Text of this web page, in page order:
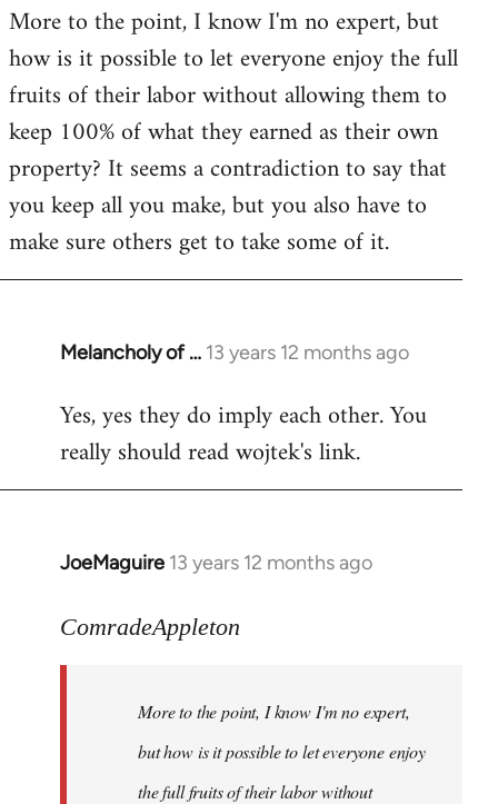
More to the point, I know I'm no expert, but
how is it possible to let everyone enjoy the full
fruits of their labor without allowing them to
keep 100% of what they earned as their own
property? It seems a contradiction to say that
you keep all you make, but you also have to
make sure others get to take some of it.
Melancholy of … 13 years 12 months ago
In
to
Welcome
Yes, yes they do imply each other. You
really should read wojtek's link.
JoeMaguire 13 years 12 months ago
In
to
libcom.org
ComradeAppleton
More to the point, I know I'm no expert,
but how is it possible to let everyone enjoy
the full fruits of their labor without